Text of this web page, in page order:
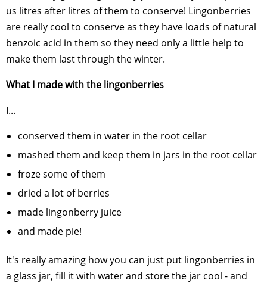
us litres after litres of them to conserve! Lingonberries
are really cool to conserve as they have loads of natural
benzoic acid in them so they need only a little help to
make them last through the winter.
What I made with the lingonberries
I...
conserved them in water in the root cellar
mashed them and keep them in jars in the root cellar
froze some of them
dried a lot of berries
made lingonberry juice
and made pie!
It's really amazing how you can just put lingonberries in
a glass jar, fill it with water and store the jar cool - and